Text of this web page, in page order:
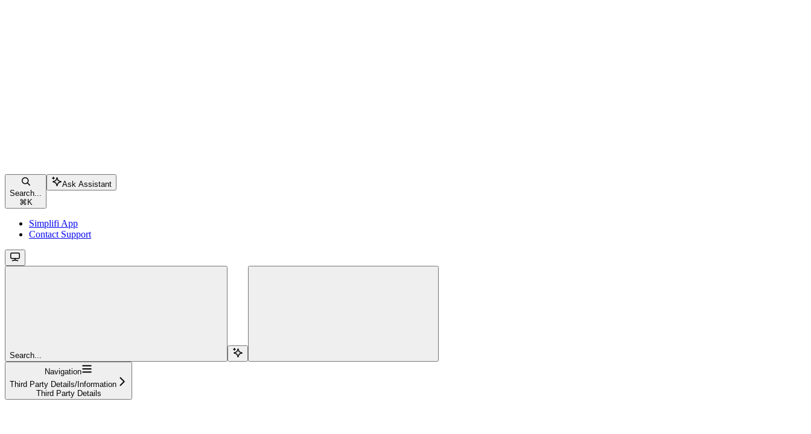
Search...
⌘ K
Ask Assistant
Simplifi App
Contact Support
Search...
Navigation
Third Party Details/Information
Third Party Details